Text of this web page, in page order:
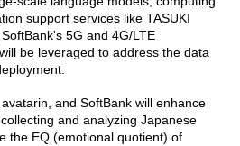
support services like TASUKI
5G and 4G/LTE
be leveraged to address the data
and SoftBank will enhance
and analyzing Japanese
the EQ (emotional quotient) of